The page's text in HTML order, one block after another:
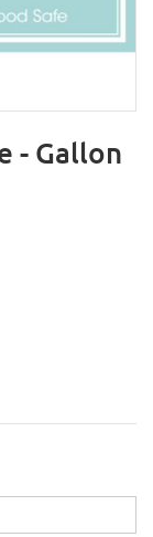
- Gallon